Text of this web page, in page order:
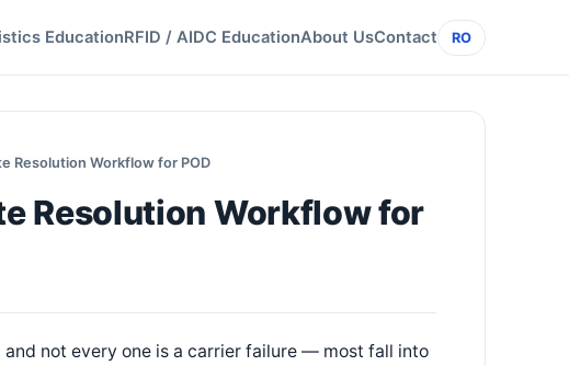
EducationRFID / AIDC EducationAbout UsContact RO
Resolution Workflow for POD
Resolution Workflow for
not every one is a carrier failure — most fall into